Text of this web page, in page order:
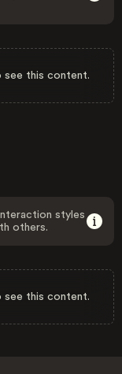
see this content.
styles
others.
see this content.